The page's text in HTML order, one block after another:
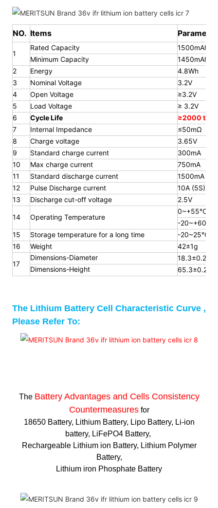
NO. Items Parameter
1
Rated Capacity
1500mAh
Minimum Capacity
1450mAh
2
Energy
4.8Wh
3
Nominal Voltage
3.2V
4
Open Voltage
≥3.2V
5
Load Voltage
≥ 3.2V
6
Cycle Life
≥2000
7
Internal Impedance
≤50mΩ
8
Charge voltage
3.65V
9
Standard charge current
300mA
10
Max charge current
750mA
11
Standard discharge current
1500mA
12
Pulse Discharge current
10A (5S)
13
Discharge cut-off voltage 2.5V
14 Operating Temperature
0~+55℃
-20~+60℃
15
Storage temperature for a long time
-20~25℃
16
Weight 42±1g
17
Dimensions-Diameter
18.3±0.2mm
Dimensions-Height
65.3
The Lithium Battery Cell Characteristic Curve ,
Please Refer To:
The Battery Advantages and Cells Consistency
Countermeasuresfor
18650 Battery, Lithium Battery, Lipo Battery, Li-ion
battery, LiFePO4 Battery,
Rechargeable Lithium ion Battery, Lithium Polymer
Battery,
Lithium iron Phosphate Battery